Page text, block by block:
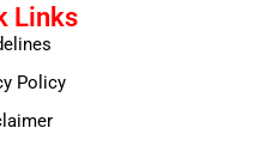
Links
Policy